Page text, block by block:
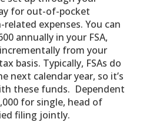
for out-of-pocket
expenses. You can
annually in your FSA,
from your
basis. Typically, FSAs do
next calendar year, so it’s
these funds. Dependent
for single, head of
filing jointly.